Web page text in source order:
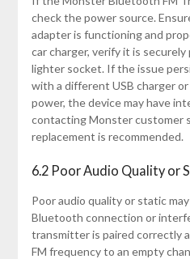
check the power source.
adapter is functioning and
car charger, verify it is
lighter socket. If the issue
with a different USB charger
power, the device may have
contacting Monster customer
replacement is recommended.
6.2 Poor Audio Quality or
Poor audio quality or static
Bluetooth connection or
transmitter is paired correctly
FM frequency to an empty